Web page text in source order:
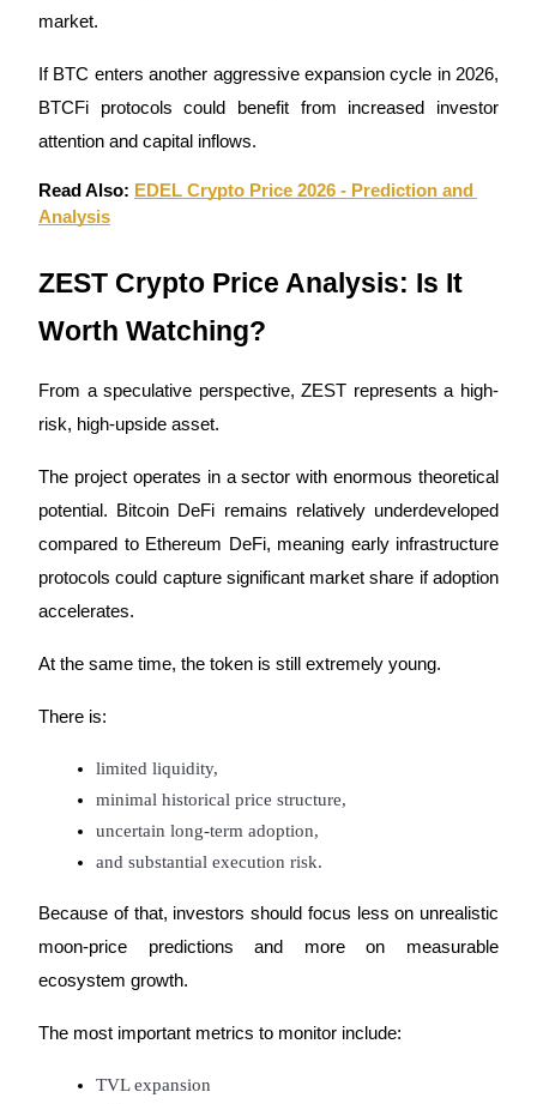
market.
If BTC enters another aggressive expansion cycle in 2026,
BTCFi protocols could benefit from increased investor
attention and capital inflows.
Read Also: EDEL Crypto Price 2026 - Prediction and
Analysis
ZEST Crypto Price Analysis: Is It
Worth Watching?
From a speculative perspective, ZEST represents a high-
risk, high-upside asset.
The project operates in a sector with enormous theoretical
potential. Bitcoin DeFi remains relatively underdeveloped
compared to Ethereum DeFi, meaning early infrastructure
protocols could capture significant market share if adoption
accelerates.
At the same time, the token is still extremely young.
There is:
limited liquidity,
minimal historical price structure,
uncertain long-term adoption,
and substantial execution risk.
Because of that, investors should focus less on unrealistic
moon-price predictions and more on measurable
ecosystem growth.
The most important metrics to monitor include:
TVL expansion